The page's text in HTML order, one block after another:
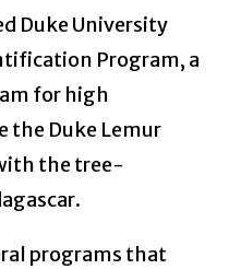
Duke University
Program, a
for high
the Duke Lemur
the tree-
programs that